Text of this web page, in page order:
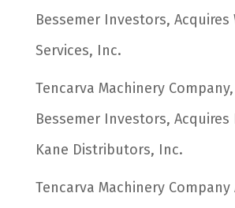
Bessemer Investors, Acquires
Services, Inc.
Tencarva Machinery
Bessemer Investors,
Kane Distributors, Inc.
Tencarva Machinery